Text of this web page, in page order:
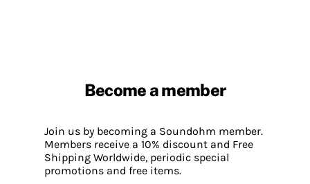
Become a member
Join us by becoming a Soundohm member.
Members receive a 10% discount and Free
Shipping Worldwide, periodic special
promotions and free items.